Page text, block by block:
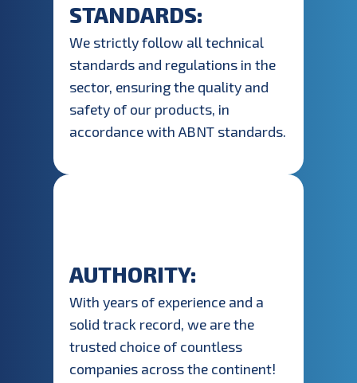
STANDARDS:
We strictly follow all technical
standards and regulations in the
sector, ensuring the quality and
safety of our products, in
accordance with ABNT standards.
AUTHORITY:
With years of experience and a
solid track record, we are the
trusted choice of countless
companies across the continent!